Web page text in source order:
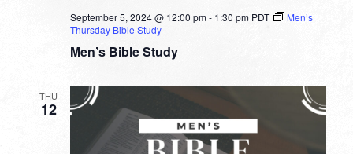
Men’s Bible Study
September 5, 2024 @ 12:00 pm- 1:30 pm PDT
Men’s
Thursday Bible Study
THU
12